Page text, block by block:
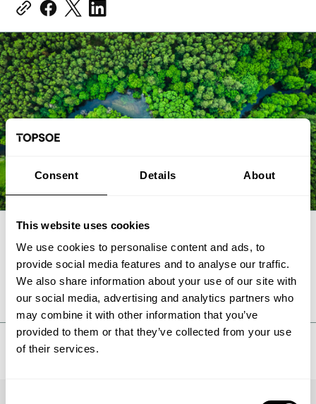
Consent Details About
This website uses cookies
We use cookies to personalise content and ads, to
provide social media features and to analyse our traffic.
We also share information about your use of our site with
our social media, advertising and analytics partners who
may combine it with other information that you’ve
provided to them or that they’ve collected from your use
of their services.
FAQ